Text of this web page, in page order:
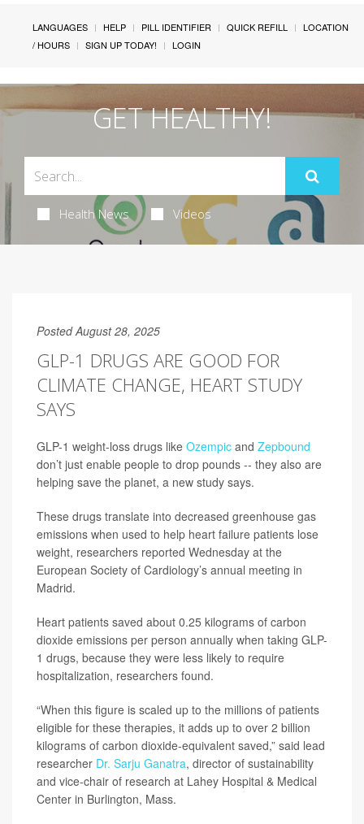
LANGUAGES HELP PILL IDENTIFIER QUICK REFILL
LOCATION
/ HOURS
SIGN UP TODAY! LOGIN
GET HEALTHY!
Health News Videos
Posted August 28, 2025
GLP-1 DRUGS ARE GOOD FOR
CLIMATE CHANGE, HEART STUDY
SAYS
GLP-1 weight-loss drugs like Ozempic and Zepbound
don’t just enable people to drop pounds -- they also are
helping save the planet, a new study says.
These drugs translate into decreased greenhouse gas
emissions when used to help heart failure patients lose
weight, researchers reported Wednesday at the
European Society of Cardiology’s annual meeting in
Madrid.
Heart patients saved about 0.25 kilograms of carbon
dioxide emissions per person annually when taking GLP-
1 drugs, because they were less likely to require
hospitalization, researchers found.
“When this figure is scaled up to the millions of patients
eligible for these therapies, it adds up to over 2 billion
kilograms of carbon dioxide-equivalent saved,” said lead
researcher Dr. Sarju Ganatra, director of sustainability
and vice-chair of research at Lahey Hospital & Medical
Center in Burlington, Mass.